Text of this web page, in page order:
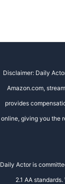
Disclaimer: Daily
Amazon.com,
provides
online, giving you the
Daily Actor is
2.1 AA